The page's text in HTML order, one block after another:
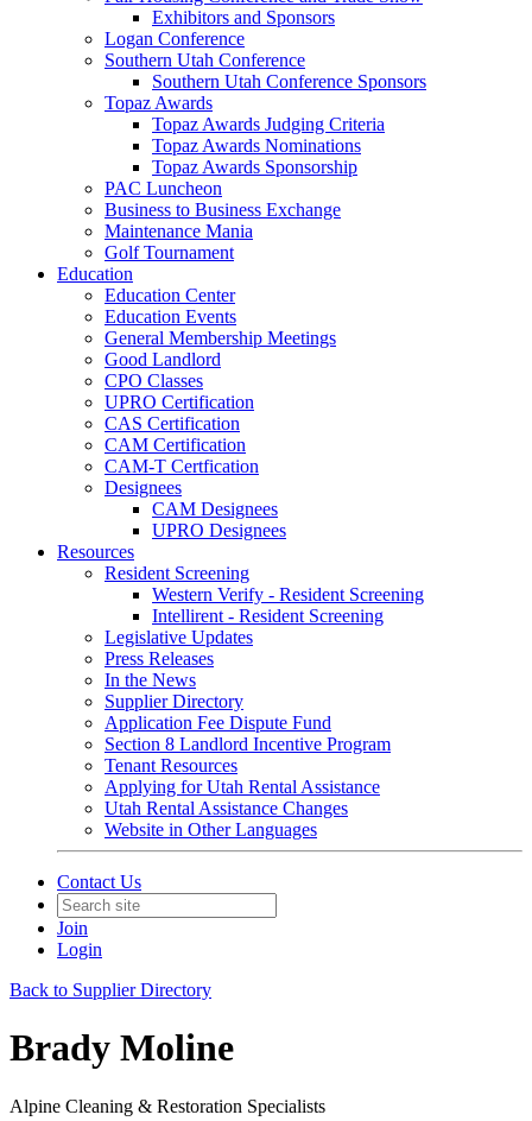
Exhibitors and Sponsors
Logan Conference
Southern Utah Conference
Southern Utah Conference Sponsors
Topaz Awards
Topaz Awards Judging Criteria
Topaz Awards Nominations
Topaz Awards Sponsorship
PAC Luncheon
Business to Business Exchange
Maintenance Mania
Golf Tournament
Education
Education Center
Education Events
General Membership Meetings
Good Landlord
CPO Classes
UPRO Certification
CAS Certification
CAM Certification
CAM-T Certfication
Designees
CAM Designees
UPRO Designees
Resources
Resident Screening
Western Verify - Resident Screening
Intellirent - Resident Screening
Legislative Updates
Press Releases
In the News
Supplier Directory
Application Fee Dispute Fund
Section 8 Landlord Incentive Program
Tenant Resources
Applying for Utah Rental Assistance
Utah Rental Assistance Changes
Website in Other Languages
Contact Us
Join
Login
Back to Supplier Directory
Brady Moline
Alpine Cleaning & Restoration Specialists